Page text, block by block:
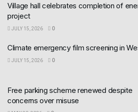
Village hall celebrates completion of
project
JULY 15, 2026 0
Climate emergency film screening in
JULY 15, 2026 0
Free parking scheme renewed despite
concerns over misuse